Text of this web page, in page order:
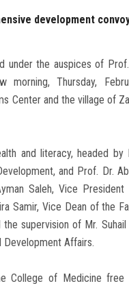
development
the auspices of
morning, Thursday,
Center and the village of
and literacy, headed by
and Prof. Dr.
Saleh, Vice President
Samir, Vice Dean of the
supervision of Mr.
Development Affairs.
College of Medicine